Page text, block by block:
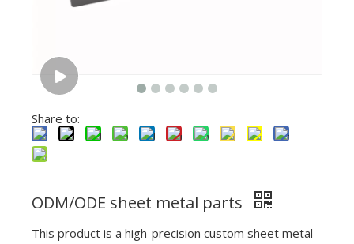
Share to:
ODM/ODE sheet metal parts
This product is a high-precision custom sheet metal